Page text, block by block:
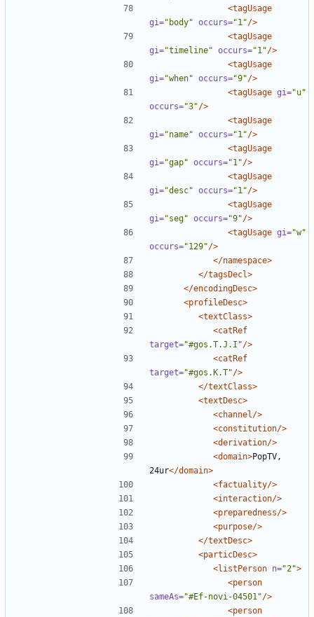
<tagUsage
gi="body" occurs="1"/>
<tagUsage
gi="timeline" occurs="1"/>
<tagUsage
gi="when" occurs="9"/>
<tagUsage gi="u"
occurs="3"/>
<tagUsage
gi="name" occurs="1"/>
<tagUsage
gi="gap" occurs="1"/>
<tagUsage
gi="desc" occurs="1"/>
<tagUsage
gi="seg" occurs="9"/>
<tagUsage gi="w"
occurs="129"/>
</namespace>
</tagsDecl>
</encodingDesc>
<profileDesc>
<textClass>
<catRef
target="#gos.T.J.I"/>
<catRef
target="#gos.K.T"/>
</textClass>
<textDesc>
<channel/>
<constitution/>
<derivation/>
<domain>PopTV,
24ur</domain>
<factuality/>
<interaction/>
<preparedness/>
<purpose/>
</textDesc>
<particDesc>
<listPerson n="2">
<person
sameAs="#Ef-novi-04501"/>
<person